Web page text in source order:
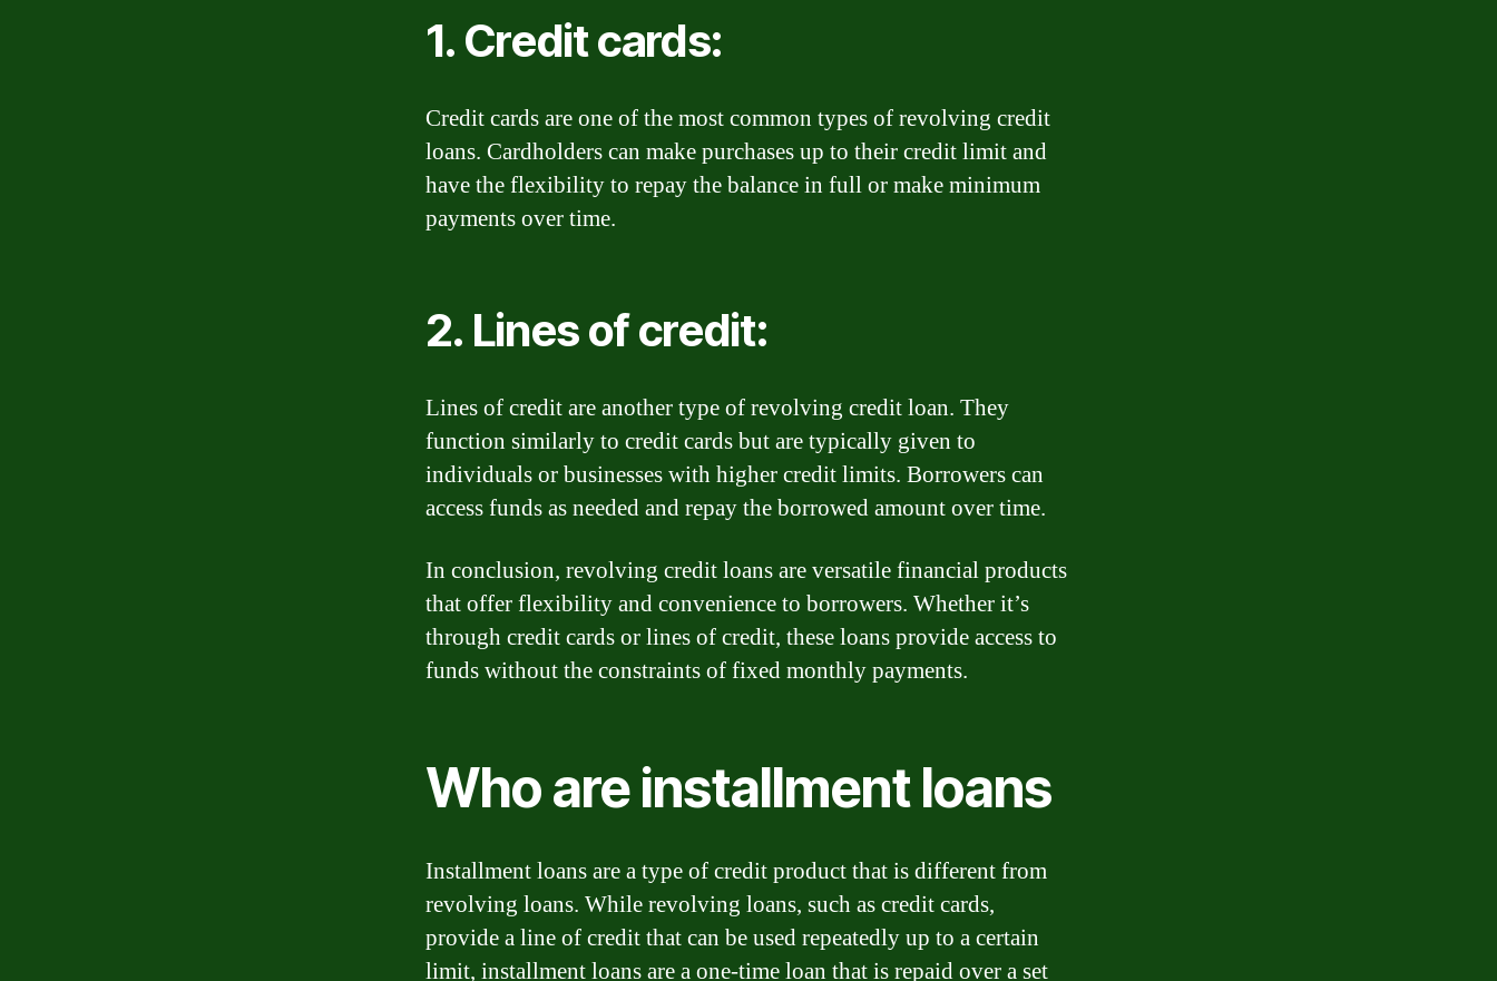
1. Credit cards:
Credit cards are one of the most common types of revolving credit
loans. Cardholders can make purchases up to their credit limit and
have the flexibility to repay the balance in full or make minimum
payments over time.
2. Lines of credit:
Lines of credit are another type of revolving credit loan. They
function similarly to credit cards but are typically given to
individuals or businesses with higher credit limits. Borrowers can
access funds as needed and repay the borrowed amount over time.
In conclusion, revolving credit loans are versatile financial products
that offer flexibility and convenience to borrowers. Whether it’s
through credit cards or lines of credit, these loans provide access to
funds without the constraints of fixed monthly payments.
Who are installment loans
Installment loans are a type of credit product that is different from
revolving loans. While revolving loans, such as credit cards,
provide a line of credit that can be used repeatedly up to a certain
limit, installment loans are a one-time loan that is repaid over a set